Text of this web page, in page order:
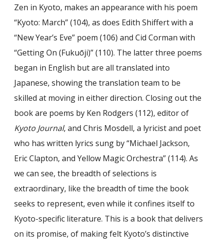
Zen in Kyoto, makes an appearance with his poem
“Kyoto: March” (104), as does Edith Shiffert with a
“New Year’s Eve” poem (106) and Cid Corman with
“Getting On (Fukuōji)” (110). The latter three poems
began in English but are all translated into
Japanese, showing the translation team to be
skilled at moving in either direction. Closing out the
book are poems by Ken Rodgers (112), editor of
Kyoto Journal, and Chris Mosdell, a lyricist and poet
who has written lyrics sung by “Michael Jackson,
Eric Clapton, and Yellow Magic Orchestra” (114). As
we can see, the breadth of selections is
extraordinary, like the breadth of time the book
seeks to represent, even while it confines itself to
Kyoto-specific literature. This is a book that delivers
on its promise, of making felt Kyoto’s distinctive